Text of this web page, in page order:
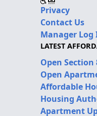
Privacy
Contact Us
Manager Log
LATEST
Open
Open
Affordable
Housing
Apartment